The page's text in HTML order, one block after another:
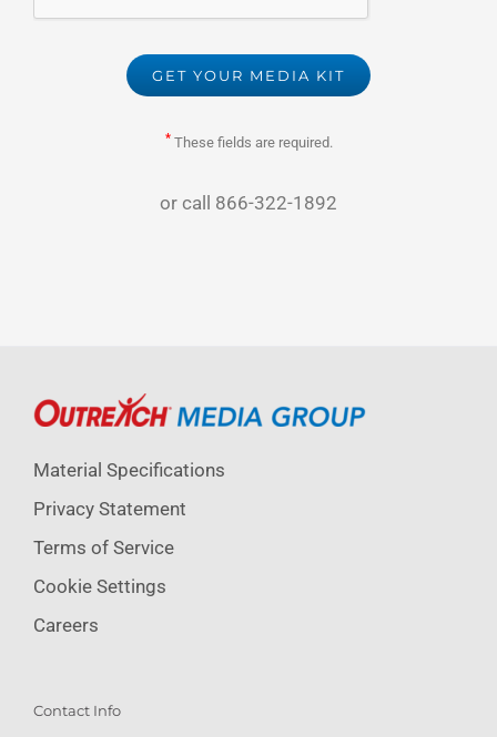
*These fields are required.
or call 866-322-1892
Material Specifications
Privacy Statement
Terms of Service
Cookie Settings
Careers
Contact Info